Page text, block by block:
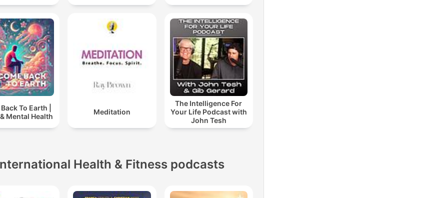
To Earth |
Mental Health
Meditation
The Intelligence For
Your Life Podcast with
John Tesh
Health & Fitness podcasts